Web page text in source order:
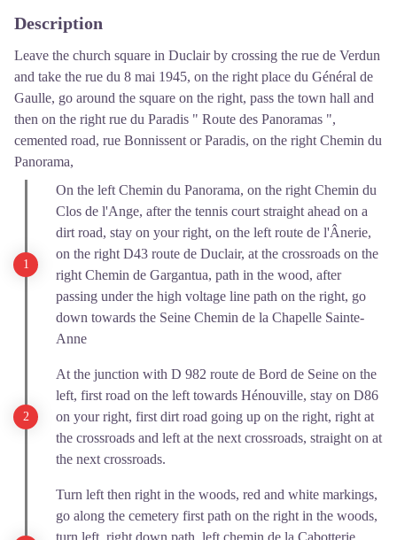
Description
Leave the church square in Duclair by crossing the rue de Verdun
and take the rue du 8 mai 1945, on the right place du Général de
Gaulle, go around the square on the right, pass the town hall and
then on the right rue du Paradis " Route des Panoramas ",
cemented road, rue Bonnissent or Paradis, on the right Chemin du
Panorama,
On the left Chemin du Panorama, on the right Chemin du
Clos de l'Ange, after the tennis court straight ahead on a
dirt road, stay on your right, on the left route de l'Ânerie,
on the right D43 route de Duclair, at the crossroads on the
right Chemin de Gargantua, path in the wood, after
passing under the high voltage line path on the right, go
down towards the Seine Chemin de la Chapelle Sainte-
Anne
At the junction with D 982 route de Bord de Seine on the
left, first road on the left towards Hénouville, stay on D86
on your right, first dirt road going up on the right, right at
the crossroads and left at the next crossroads, straight on at
the next crossroads.
Turn left then right in the woods, red and white markings,
go along the cemetery first path on the right in the woods,
turn left, right down path, left chemin de la Cabotterie,